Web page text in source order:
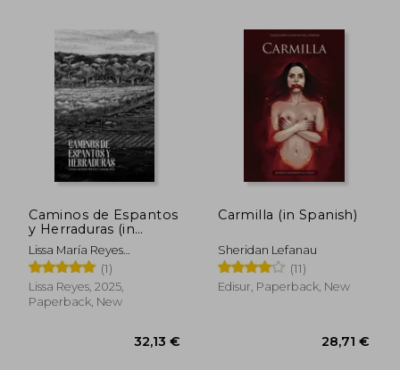
Caminos de Espantos
y Herraduras (in
Spanish)
Lissa María Reyes
Camacho
(1)
Lissa Reyes, 2025,
Paperback, New
Carmilla (in Spanish)
Sheridan Lefanau
(11)
Edisur, Paperback, New